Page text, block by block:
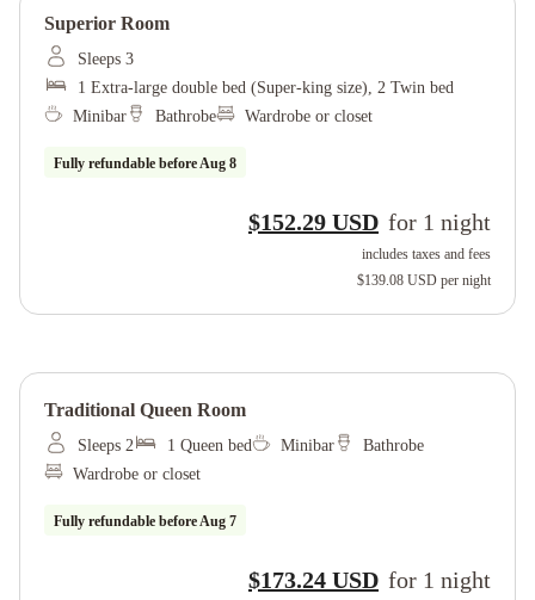
Superior Room
Sleeps 3
1 Extra-large double bed (Super-king size), 2 Twin bed
Minibar
Bathrobe Wardrobe or closet
Fully refundable beforeAug 8
$152.29 USD for 1 night
includes taxes and fees
$139.08 USD per night
Traditional Queen Room
Sleeps 2 1 Queen bed Minibar
Bathrobe
Wardrobe or closet
Fully refundable beforeAug 7
$173.24 USD for 1 night